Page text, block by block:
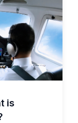
is